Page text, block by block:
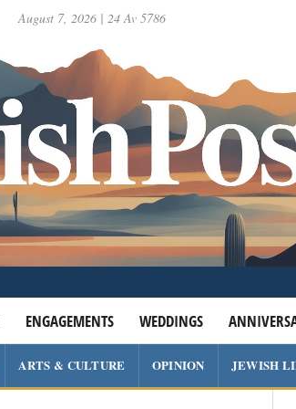
August 7, 2026 | 24 Av 5786
ENGAGEMENTS WEDDINGS
ARTS & CULTURE OPINION JEWISH